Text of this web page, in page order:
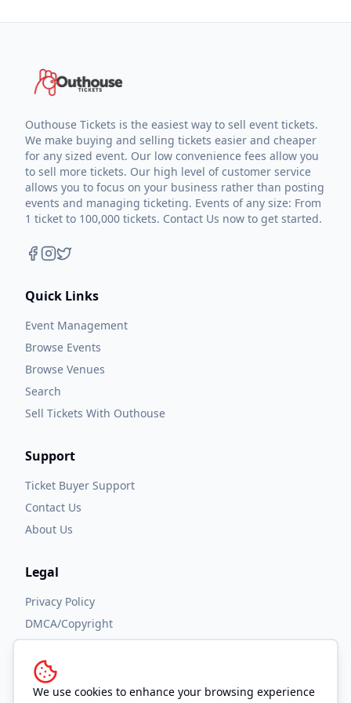
We use cookies to enhance your browsing experience
Outhouse Tickets is the easiest way to sell event tickets.
We make buying and selling tickets easier and cheaper
for any sized event. Our low convenience fees allow you
to sell more tickets. Our high level of customer service
allows you to focus on your business rather than posting
events and managing ticketing. Events of any size: From
1 ticket to 100,000 tickets. Contact Us now to get started.
Quick Links
Event Management
Browse Events
Browse Venues
Search
Sell Tickets With Outhouse
Support
Ticket Buyer Support
Contact Us
About Us
Legal
Privacy Policy
DMCA/Copyright
Accessibility
Terms and Conditions